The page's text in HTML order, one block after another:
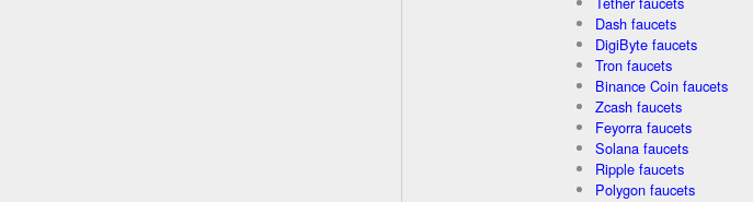
Dash faucets
DigiByte faucets
Tron faucets
Binance Coin faucets
Zcash faucets
Feyorra faucets
Solana faucets
Ripple faucets
Polygon faucets